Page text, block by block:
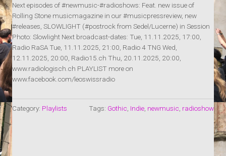
Next episodes of #newmusic-#radioshows: Feat. new issue of
Rolling Stone musicmagazine in our #musicpressreview, new
#releases, SLOWLIGHT (#postrock from Sedel/Lucerne) in Session
Photo: Slowlight Next broadcast-dates: Tue, 11.11.2025, 17:00,
Radio RaSA Tue, 11.11.2025, 21:00, Radio 4 TNG Wed,
12.11.2025, 20:00, Radio15.ch Thu, 20.11.2025, 20:00,
www.radiologisch.ch PLAYLIST more on
www.facebook.com/leoswissradio
Category: Playlists Tags: Gothic Indie newmusic radioshow